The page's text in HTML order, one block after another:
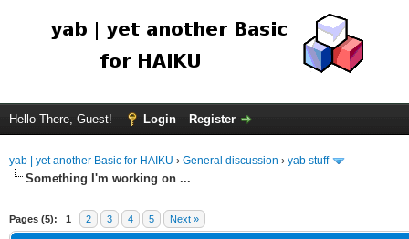
Hello There, Guest! Login Register
yab | yet another Basic for HAIKU › General discussion › yab stuff
Something I'm working on ...
Pages (5): 1 2 3 4 5 Next »